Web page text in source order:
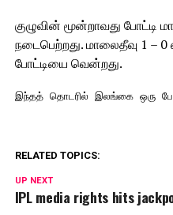
குழுவின் மூன்றாவது போட்டி
நடைபெற்றது. மாலைதீவு 1 –
போட்டியை வென்றது.
இந்தத் தொடரில் இலங்கை ஒரு
RELATED TOPICS:
UP NEXT
IPL media rights hits